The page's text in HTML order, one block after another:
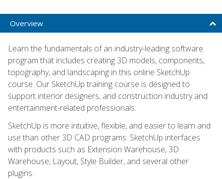
Overview
Learn the fundamentals of an industry-leading software
program that includes creating 3D models, components,
topography, and landscaping in this online SketchUp
course. Our SketchUp training course is designed to
support interior designers, and construction industry and
entertainment-related professionals.
SketchUp is more intuitive, flexible, and easier to learn and
use than other 3D CAD programs. SketchUp interfaces
with products such as Extension Warehouse, 3D
Warehouse, Layout, Style Builder, and several other
plugins.